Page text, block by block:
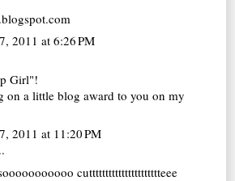
2011 at 6:26 PM
Girl"!
on a little blog award to you on my
2011 at 11:20 PM
cutttttttttttttttttttttteee